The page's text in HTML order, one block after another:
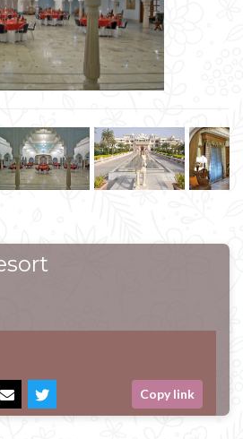
Copy link